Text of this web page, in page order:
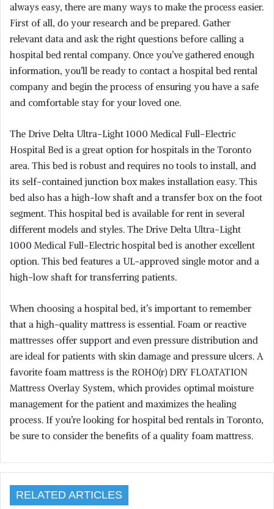
always easy, there are many ways to make the process easier.
First of all, do your research and be prepared. Gather
relevant data and ask the right questions before calling a
hospital bed rental company. Once you’ve gathered enough
information, you’ll be ready to contact a hospital bed rental
company and begin the process of ensuring you have a safe
and comfortable stay for your loved one.
The Drive Delta Ultra-Light 1000 Medical Full-Electric
Hospital Bed is a great option for hospitals in the Toronto
area. This bed is robust and requires no tools to install, and
its self-contained junction box makes installation easy. This
bed also has a high-low shaft and a transfer box on the foot
segment. This hospital bed is available for rent in several
different models and styles. The Drive Delta Ultra-Light
1000 Medical Full-Electric hospital bed is another excellent
option. This bed features a UL-approved single motor and a
high-low shaft for transferring patients.
When choosing a hospital bed, it’s important to remember
that a high-quality mattress is essential. Foam or reactive
mattresses offer support and even pressure distribution and
are ideal for patients with skin damage and pressure ulcers. A
favorite foam mattress is the ROHO(r) DRY FLOATATION
Mattress Overlay System, which provides optimal moisture
management for the patient and maximizes the healing
process. If you’re looking for hospital bed rentals in Toronto,
be sure to consider the benefits of a quality foam mattress.
RELATED ARTICLES